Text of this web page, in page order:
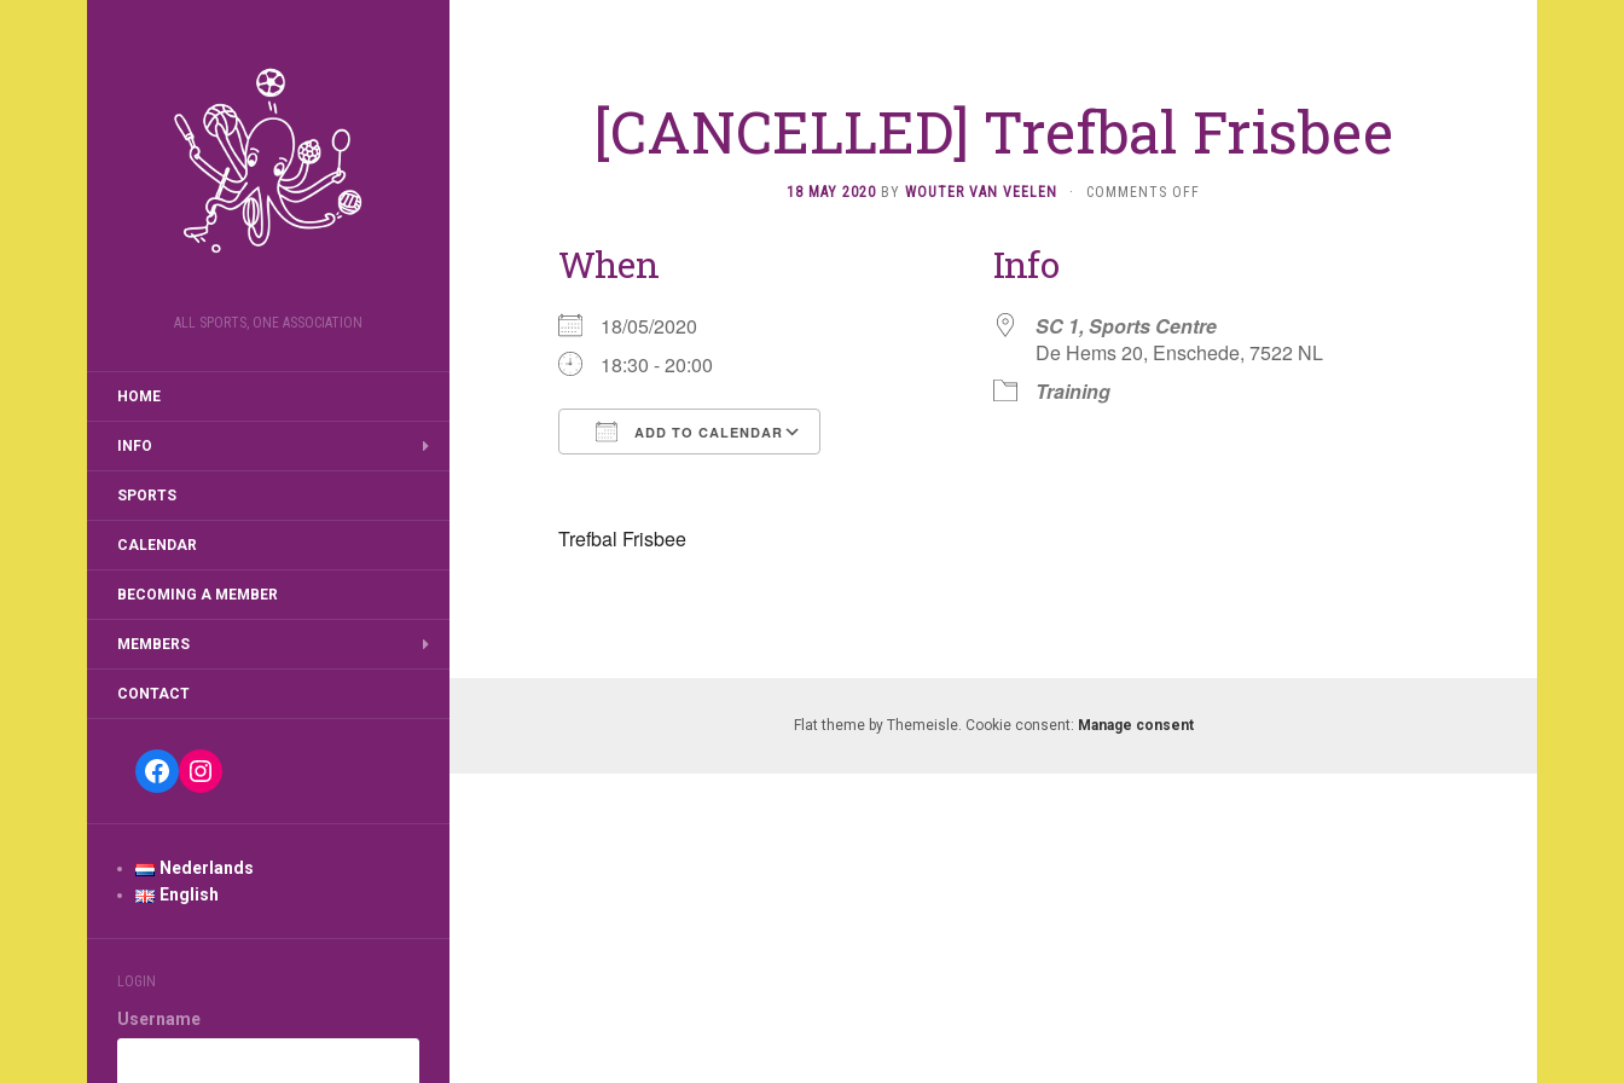
ALL SPORTS, ONE ASSOCIATION
HOME
INFO
SPORTS
CALENDAR
BECOMING A MEMBER
MEMBERS
CONTACT
Facebook
Instagram
Nederlands
English
LOGIN
Username
[CANCELLED] Trefbal Frisbee
18 MAY 2020 BY WOUTER VAN VEELEN · COMMENTS OFF
When
18/05/2020
18:30 - 20:00
ADD TO CALENDAR
Info
SC 1, Sports Centre
De Hems 20, Enschede, 7522 NL
Training
Trefbal Frisbee
Flat theme by Themeisle. Cookie consent: Manage consent